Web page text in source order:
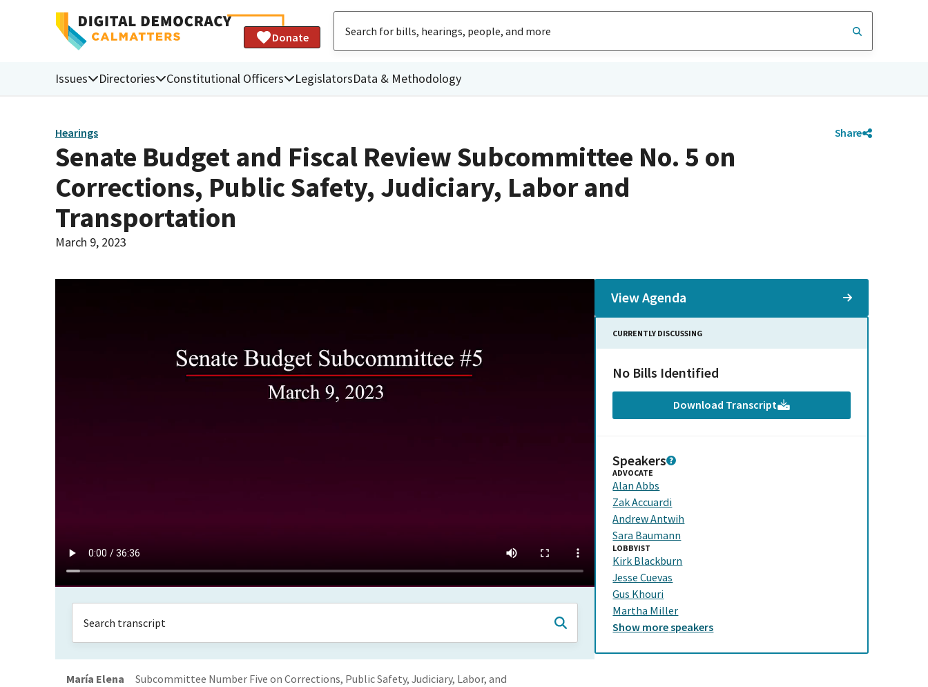
Donate
Issues Directories Constitutional Officers LegislatorsData & Methodology
Hearings Share
Senate Budget and Fiscal Review Subcommittee No. 5 on
Corrections, Public Safety, Judiciary, Labor and
Transportation
March 9, 2023
María Elena
Subcommittee Number Five on Corrections, Public Safety, Judiciary, Labor, and
View Agenda
CURRENTLY DISCUSSING
No Bills Identified
Download Transcript
Speakers
ADVOCATE
Alan Abbs
Zak Accuardi
Andrew Antwih
Sara Baumann
LOBBYIST
Kirk Blackburn
Jesse Cuevas
Gus Khouri
Martha Miller
Show morespeakers